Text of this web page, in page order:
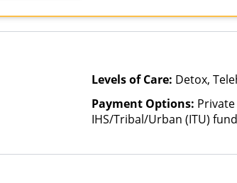
Bright
E4Health,
Levels of Care: Detox,
Payment Options:
IHS/Tribal/Urban (ITU)
factors)